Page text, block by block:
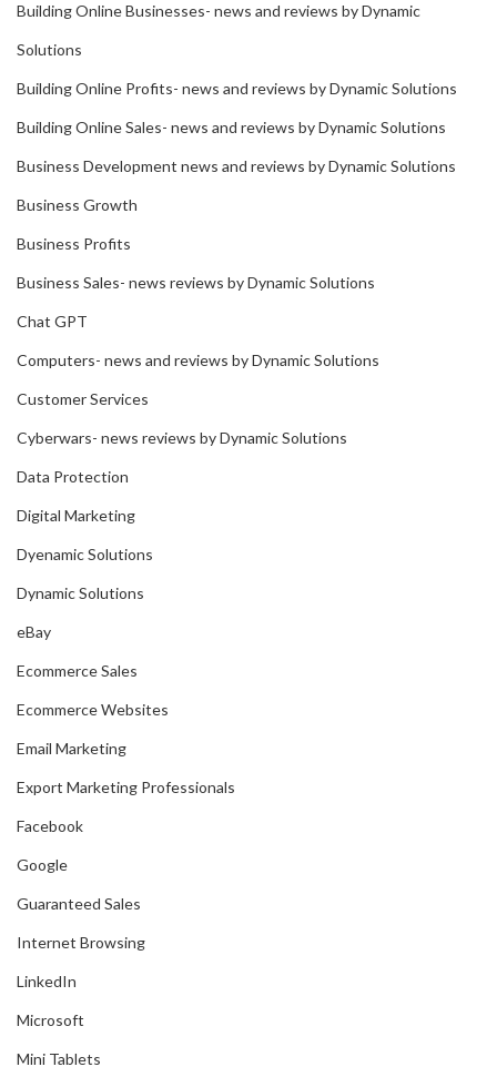
Building Online Businesses- news and reviews by Dynamic
Solutions
Building Online Profits- news and reviews by Dynamic Solutions
Building Online Sales- news and reviews by Dynamic Solutions
Business Development news and reviews by Dynamic Solutions
Business Growth
Business Profits
Business Sales- news reviews by Dynamic Solutions
Chat GPT
Computers- news and reviews by Dynamic Solutions
Customer Services
Cyberwars- news reviews by Dynamic Solutions
Data Protection
Digital Marketing
Dyenamic Solutions
Dynamic Solutions
eBay
Ecommerce Sales
Ecommerce Websites
Email Marketing
Export Marketing Professionals
Facebook
Google
Guaranteed Sales
Internet Browsing
LinkedIn
Microsoft
Mini Tablets